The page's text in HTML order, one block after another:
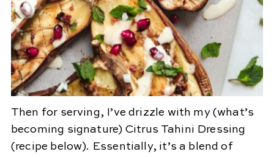
Then for serving, I’ve drizzle with my (what’s
becoming signature) Citrus Tahini Dressing
(recipe below). Essentially, it’s a blend of